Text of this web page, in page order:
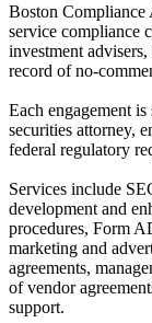
Boston Compliance
service compliance
investment
record of no-
Each engagement
securities attorney,
federal regulatory
Services include
development and
procedures, Form
marketing and
agreements,
of vendor
support.